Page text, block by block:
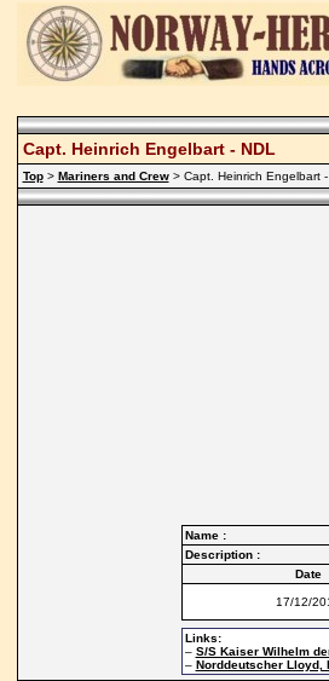
Capt. Heinrich Engelbart - NDL
Top> Mariners and Crew> Capt. Heinrich Engelbart -
Name :
Description :
Date
17/12/
Links:
– S/S Kaiser Wilhelm
– Norddeutscher Lloyd,